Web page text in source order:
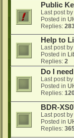
Public
Last post by
Posted in
Replies:
Help to
Last post by
Posted in
Replies: 2
Do I
Last post by
Posted in
Replies:
BDR-
Last post by
Posted in
Replies: